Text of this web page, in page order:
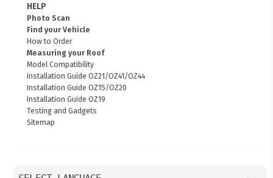
HELP
Photo Scan
Find your Vehicle
How to Order
Measuring your Roof
Model Compatibility
Installation Guide OZ21/OZ41/OZ44
Installation Guide OZ15/OZ20
Installation Guide OZ19
Testing and Gadgets
Sitemap